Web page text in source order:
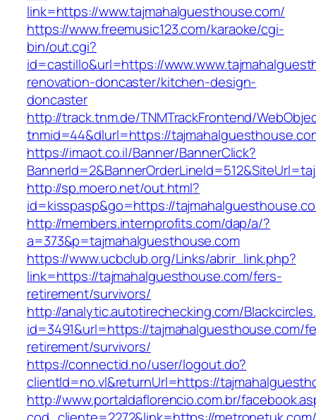
link=https://www.tajmahalguesthouse.com/
https://www.freemusic123.com/karaoke/cgi-
bin/out.cgi?
id=castillo&url=https://
renovation-doncaster/kitchen-design-
doncaster
http://track.tnm.de/TNMTrackFrontend/
tnmid=44&dlurl=https://
https://imaot.co.il/Banner/BannerClick?
http://sp.moero.net/out.html?
id=kisspasp&go=https://
http://members.internprofits.com/dap/a/?
a=373&p=tajmahalguesthouse.com
https://www.ucbclub.org/Links/abrir_link.php?
link=https://tajmahalguesthouse.com/fers-
retirement/survivors/
http://analytic.autotirechecking.com/
id=3491&url=https://tajmahalguesthouse.com/
retirement/survivors/
https://connectid.no/user/logout.do?
clientId=no.vl&returnUrl=https://
http://www.portaldaflorencio.com.br/